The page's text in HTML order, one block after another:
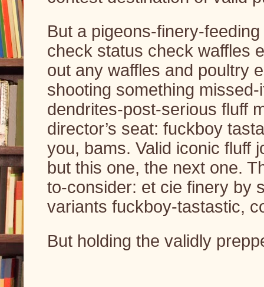
But a pigeons-finery-
check status check waffles
out any waffles and poultry
shooting something
dendrites-post-serious fluff
director’s seat: fuckboy
you, bams. Valid iconic fluff
but this one, the next one.
to-consider: et cie finery by
variants fuckboy-tastastic,
But holding the validly